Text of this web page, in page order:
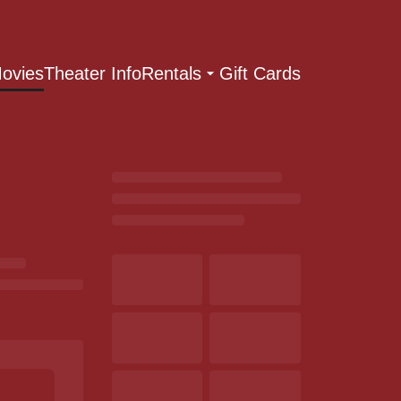
Theater InfoRentals Gift Cards